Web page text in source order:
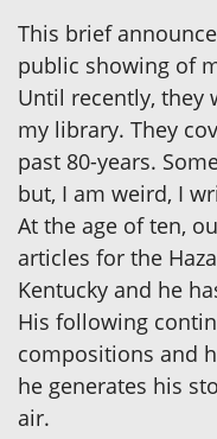
This brief
public showing of
Until recently, they
my library. They
past 80-years.
but, I am weird, I
At the age of ten,
articles for the
Kentucky and he
His following
compositions and
he generates his
air.